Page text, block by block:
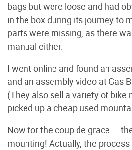
bags but were loose and had
in the box during its journey to
parts were missing, as there
manual either.
I went online and found an
and an assembly video at Gas
(They also sell a variety of bike
picked up a cheap used
Now for the coup de grace —
mounting! Actually, the